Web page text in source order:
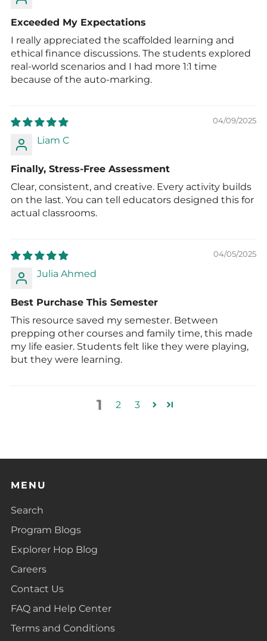
Exceeded My Expectations
I really appreciated the scaffolded learning and
ethical finance discussions. The students explored
real-world scenarios and I had more 1:1 time
because of the auto-marking.
04/09/2025
Liam C
Finally, Stress-Free Assessment
Clear, consistent, and creative. Every activity builds
on the last. You can tell educators designed this for
actual classrooms.
04/05/2025
Julia Ahmed
Best Purchase This Semester
This resource saved my semester. Between
prepping other courses and family time, this made
my life easier. Students felt like they were playing,
but they were learning.
1 2 3
MENU
Search
Program Blogs
Explorer Hop Blog
Careers
Contact Us
FAQ and Help Center
Terms and Conditions